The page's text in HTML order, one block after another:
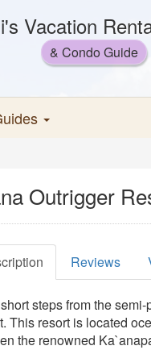
Vacation
& Condo Guide
Outrigger
Reviews
steps from the
This resort is located
the renowned